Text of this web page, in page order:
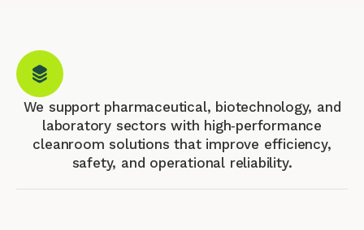
We support pharmaceutical, biotechnology, and
laboratory sectors with high‑performance
cleanroom solutions that improve efficiency,
safety, and operational reliability.